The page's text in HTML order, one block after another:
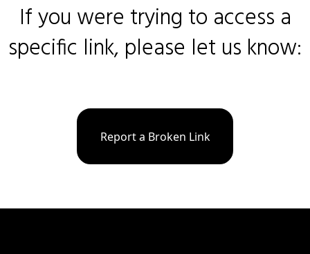
If you were trying to access a
specific link, please let us know:
Report a Broken Link